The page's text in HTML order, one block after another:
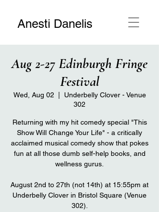
Anesti Danelis
Aug 2-27 Edinburgh Fringe
Festival
Wed, Aug 02
Underbelly Clover - Venue
302
Returning with my hit comedy special "This
Show Will Change Your Life" - a critically
acclaimed musical comedy show that pokes
fun at all those dumb self-help books, and
wellness gurus.
August 2nd to 27th (not 14th) at 15:55pm at
Underbelly Clover in Bristol Square (Venue
302).